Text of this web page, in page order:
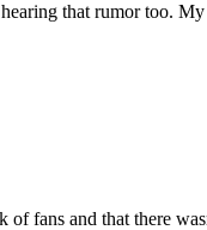
that rumor too.
fans and that there